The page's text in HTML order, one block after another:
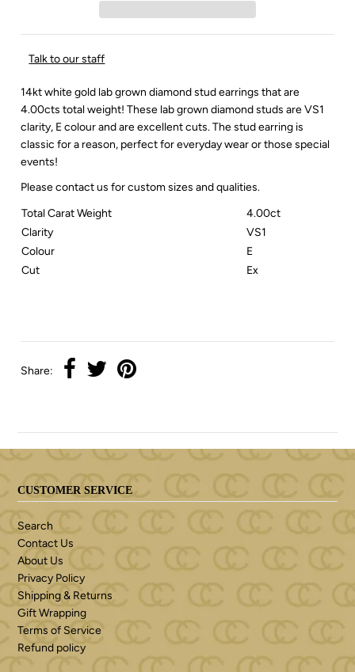
Talk to our staff
14kt white gold lab grown diamond stud earrings that are
4.00cts total weight! These lab grown diamond studs are VS1
clarity, E colour and are excellent cuts. The stud earring is
classic for a reason, perfect for everyday wear or those special
events!
Please contact us for custom sizes and qualities.
Total Carat Weight
4.00ct
Clarity
VS1
Colour
E
Cut
Ex
Share:
CUSTOMER SERVICE
Search
Contact Us
About Us
Privacy Policy
Shipping & Returns
Gift Wrapping
Terms of Service
Refund policy